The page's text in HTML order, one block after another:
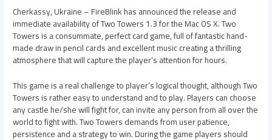
Cherkassy, Ukraine – FireBlink has announced the release and
immediate availability of Two Towers 1.3 for the Mac OS X. Two
Towers is a consummate, perfect card game, full of fantastic hand-
made draw in pencil cards and excellent music creating a thrilling
atmosphere that will capture the player’s attention for hours.
This game is a real challenge to player’s logical thought, although Two
Towers is rather easy to understand and to play. Players can choose
any castle he/she will fight for, can invite any person from all over the
world to fight with. Two Towers demands from user patience,
persistence and a strategy to win. During the game players should